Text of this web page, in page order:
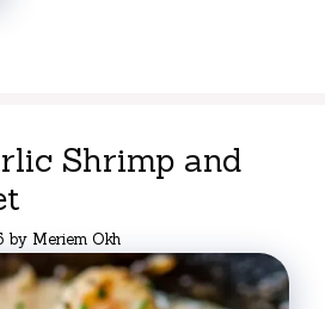
Shrimp and
by Meriem Okh